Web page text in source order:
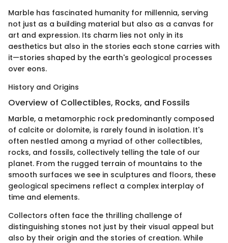
Marble has fascinated humanity for millennia, serving
not just as a building material but also as a canvas for
art and expression. Its charm lies not only in its
aesthetics but also in the stories each stone carries with
it—stories shaped by the earth's geological processes
over eons.
History and Origins
Overview of Collectibles, Rocks, and Fossils
Marble, a metamorphic rock predominantly composed
of calcite or dolomite, is rarely found in isolation. It's
often nestled among a myriad of other collectibles,
rocks, and fossils, collectively telling the tale of our
planet. From the rugged terrain of mountains to the
smooth surfaces we see in sculptures and floors, these
geological specimens reflect a complex interplay of
time and elements.
Collectors often face the thrilling challenge of
distinguishing stones not just by their visual appeal but
also by their origin and the stories of creation. While